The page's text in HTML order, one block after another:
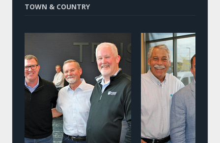
TOWN & COUNTRY